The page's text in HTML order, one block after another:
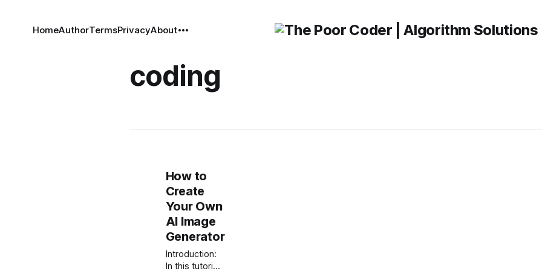
HomeAuthorTermsPrivacyAbout
coding
How to
Create
Your Own
AI Image
Generator
Introduction:
In this tutorial,